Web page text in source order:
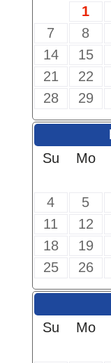
1
7
8
14
15
21
22
28
29
Su
Mo
4
5
11
12
18
19
25
26
Su
Mo